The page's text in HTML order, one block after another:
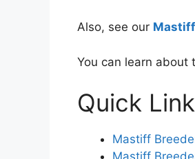
Also, see our
You can learn about
Quick
Mastiff